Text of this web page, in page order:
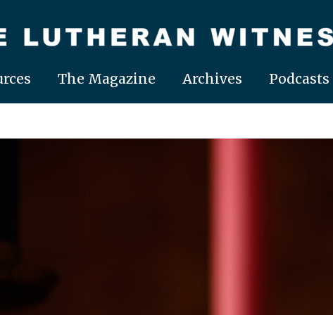
The Magazine Archives Podcasts